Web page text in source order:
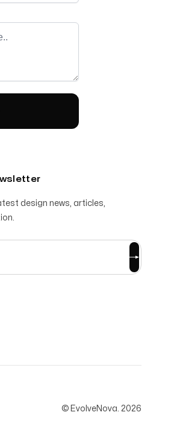
design news, articles,
© EvolveNova. 2026